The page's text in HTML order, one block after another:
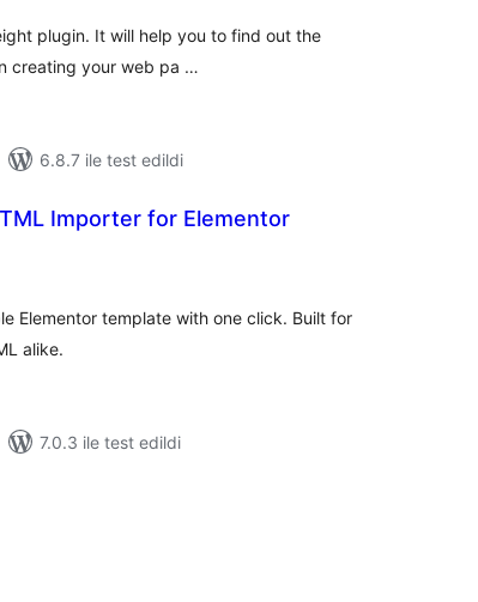
plugin. It will help you to find out the
creating your web pa …
6.8.7 ile test edildi
Importer for Elementor
Elementor template with one click. Built for
alike.
7.0.3 ile test edildi